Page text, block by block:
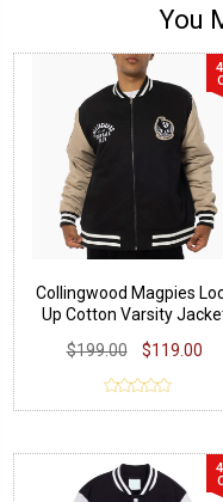
You
Collingwood Magpies
Up Cotton Varsity
$199.00
$119.00